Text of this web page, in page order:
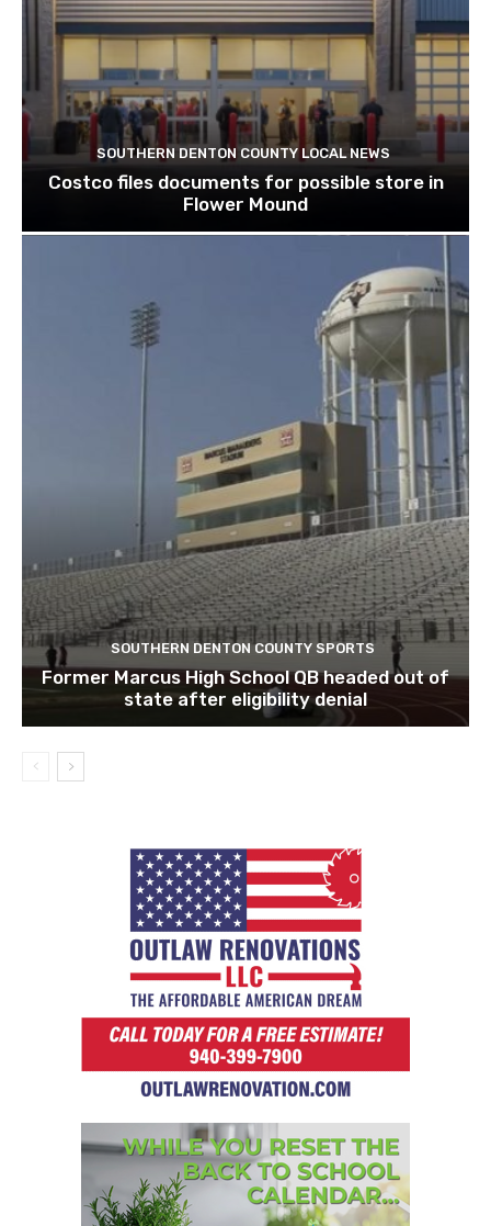
SOUTHERN DENTON COUNTY LOCAL NEWS
Costco files documents for possible store in
Flower Mound
SOUTHERN DENTON COUNTY SPORTS
Former Marcus High School QB headed out of
state after eligibility denial